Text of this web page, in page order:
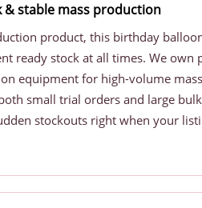
& stable mass production
product, this birthday
ready stock at all times. We own
equipment for high-volume
small trial orders and large
stockouts right when your